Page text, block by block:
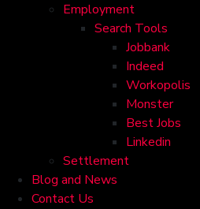
Employment
Search Tools
Jobbank
Indeed
Workopolis
Monster
Best Jobs
Linkedin
Settlement
Blog and News
Contact Us